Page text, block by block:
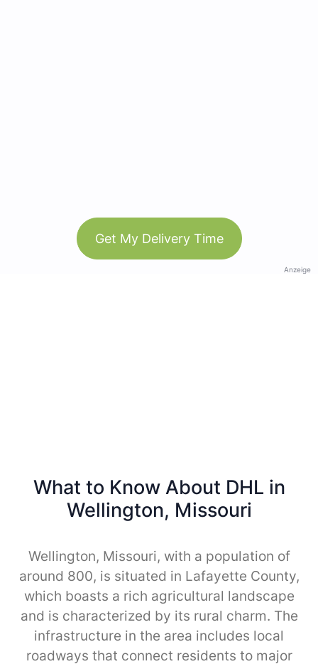
Get My Delivery Time
Anzeige
What to Know About DHL in
Wellington, Missouri
Wellington, Missouri, with a population of
around 800, is situated in Lafayette County,
which boasts a rich agricultural landscape
and is characterized by its rural charm. The
infrastructure in the area includes local
roadways that connect residents to major